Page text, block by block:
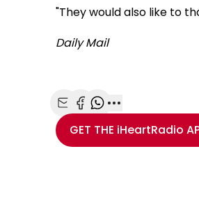
"They would also like to
Daily Mail
Share with Email
Share with Facebook
Share with
More share
GET THE iHeartRadio